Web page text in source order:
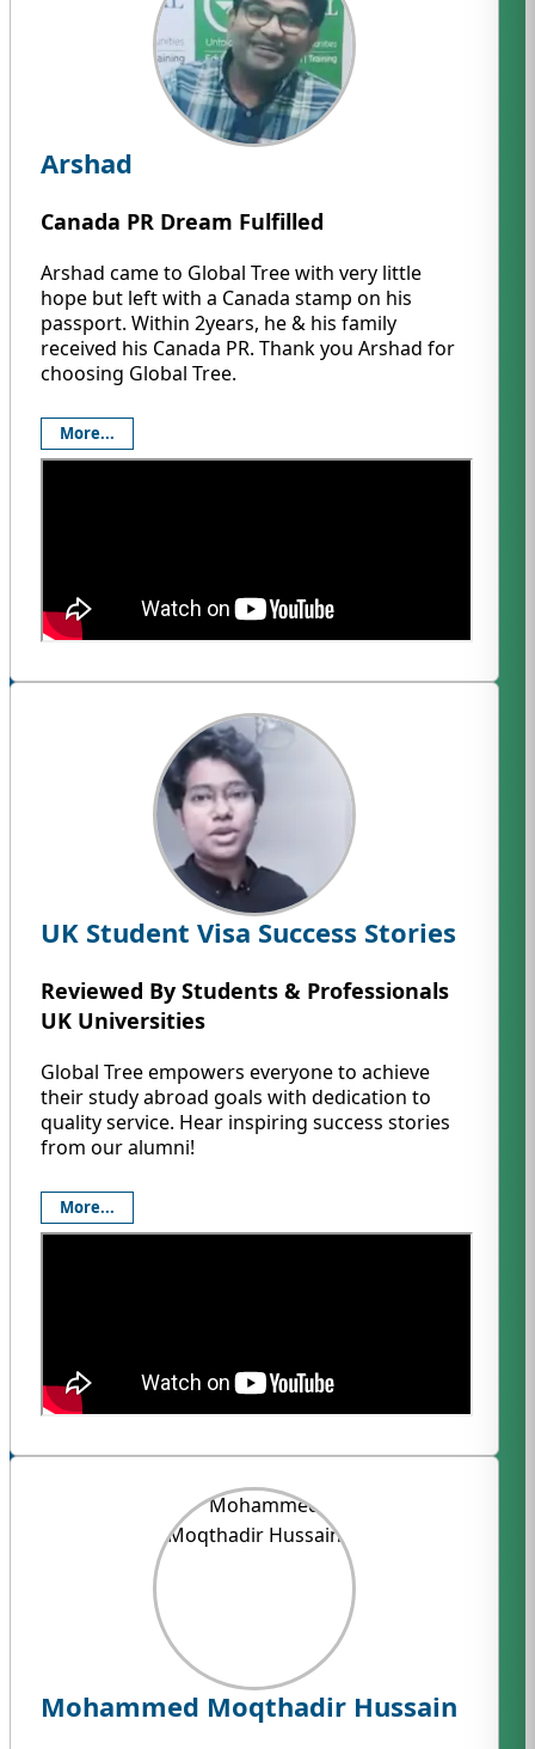
Arshad
Canada PR Dream Fulfilled
Arshad came to Global Tree with very little
hope but left with a Canada stamp on his
passport. Within 2years, he & his family
received his Canada PR. Thank you Arshad for
choosing Global Tree.
More...
UK Student Visa Success Stories
Reviewed By Students & Professionals
UK Universities
Global Tree empowers everyone to achieve
their study abroad goals with dedication to
quality service. Hear inspiring success stories
from our alumni!
More...
Mohammed Moqthadir Hussain